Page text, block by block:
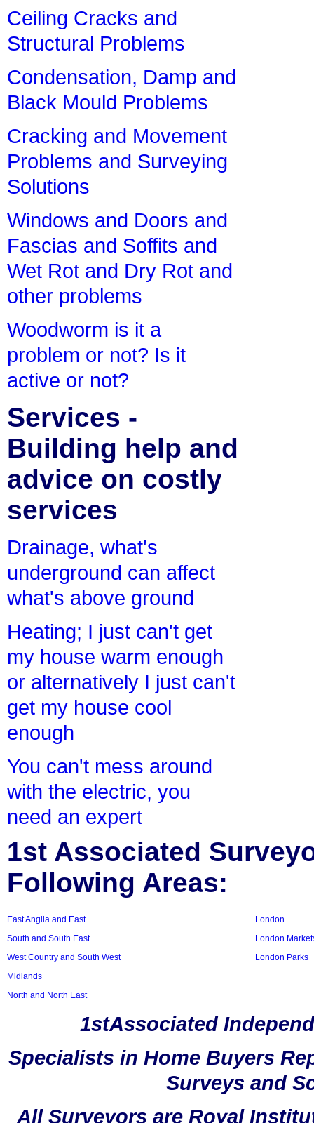
Ceiling Cracks and
Structural Problems
Condensation, Damp and
Black Mould Problems
Cracking and Movement
Problems and Surveying
Solutions
Windows and Doors and
Fascias and Soffits and
Wet Rot and Dry Rot and
other problems
Woodworm is it a
problem or not? Is it
active or not?
Services -
Building help and
advice on costly
services
Drainage, what's
underground can affect
what's above ground
Heating; I just can't get
my house warm enough
or alternatively I just can't
get my house cool
enough
You can't mess around
with the electric, you
need an expert
1st Associated
Following Areas:
East Anglia and East
South and South East
West Country and South West
Midlands
North and North East
London
London
London Parks
1stAssociated
Specialists in Home Buyers
Surveys and
All Surveyors are Royal